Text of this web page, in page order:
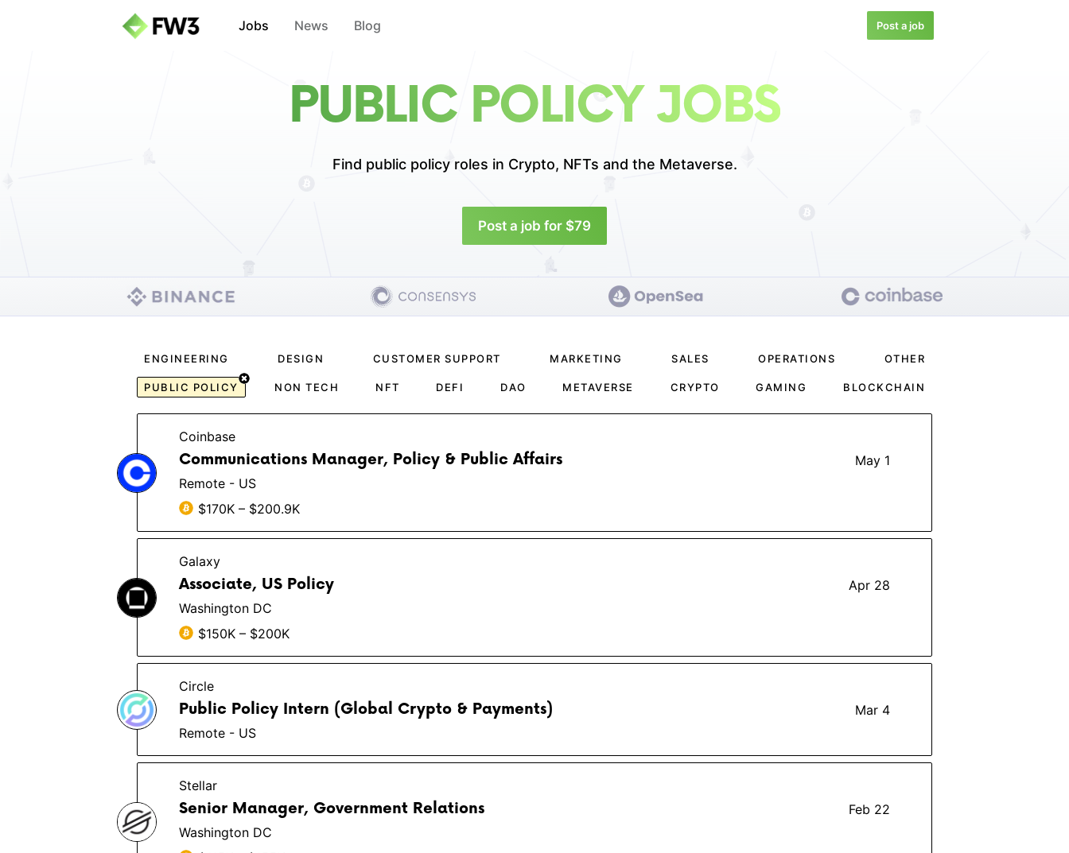
Jobs News Blog Post a job
PUBLIC POLICY JOBS
Find public policy roles in Crypto, NFTs and the Metaverse.
Post a job for $79
ENGINEERING DESIGN CUSTOMER SUPPORT MARKETING SALES OPERATIONS OTHER
PUBLIC POLICY NON TECH NFT DEFI DAO METAVERSE CRYPTO GAMING BLOCKCHAIN
Coinbase
Communications Manager, Policy & Public Affairs
May 1
Remote - US
$170K – $200.9K
Galaxy
Associate, US Policy
Apr 28
Washington DC
$150K – $200K
Circle
Public Policy Intern (Global Crypto & Payments)
Mar 4
Remote - US
Stellar
Senior Manager, Government Relations
Feb 22
Washington DC